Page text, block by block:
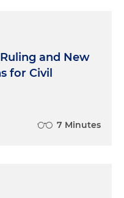
and New
for Civil
7 Minutes